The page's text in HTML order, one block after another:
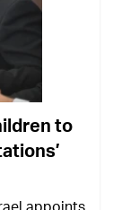
to